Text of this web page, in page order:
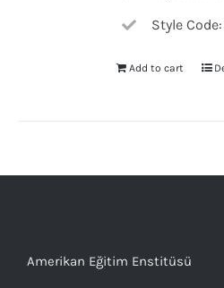
Style Code:
Add to cart
Amerikan Eğitim Enstitüsü